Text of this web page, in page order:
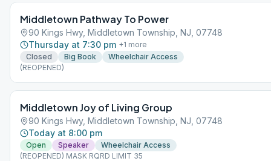
Middletown Pathway To Power
90 Kings Hwy, Middletown Township, NJ, 07748
Thursday at 7:30 pm +1 more
Closed
Big Book
Wheelchair Access
(REOPENED)
Middletown Joy of Living Group
90 Kings Hwy, Middletown Township, NJ, 07748
Today at 8:00 pm
Open Speaker
Wheelchair Access
(REOPENED) MASK RQRD LIMIT 35